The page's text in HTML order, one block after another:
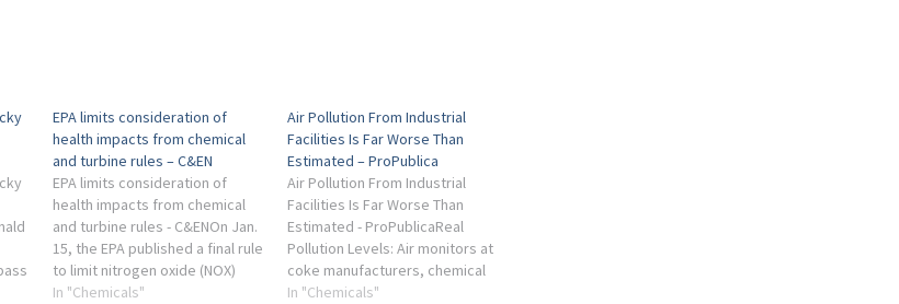
EPA limits consideration of
health impacts from chemical
and turbine rules – C&EN
EPA limits consideration of
health impacts from chemical
and turbine rules - C&ENOn Jan.
15, the EPA published a final rule
to limit nitrogen oxide (NOX)
emissions from turbines used at
In "Chemicals"
Air Pollution From Industrial
Facilities Is Far Worse Than
Estimated – ProPublica
Air Pollution From Industrial
Facilities Is Far Worse Than
Estimated - ProPublicaReal
Pollution Levels: Air monitors at
coke manufacturers, chemical
plants and other industrial
In "Chemicals"